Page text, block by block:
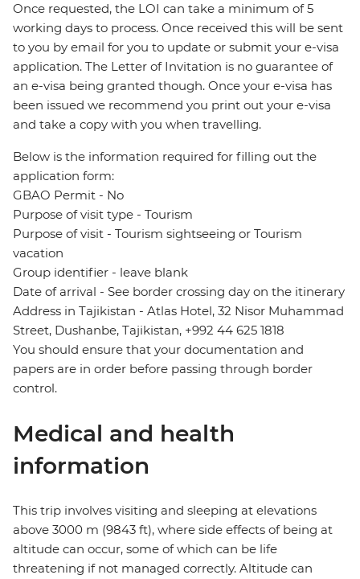
Once requested, the LOI can take a minimum of 5
working days to process. Once received this will be sent
to you by email for you to update or submit your e-visa
application. The Letter of Invitation is no guarantee of
an e-visa being granted though. Once your e-visa has
been issued we recommend you print out your e-visa
and take a copy with you when travelling.
Below is the information required for filling out the
application form:
GBAO Permit - No
Purpose of visit type - Tourism
Purpose of visit - Tourism sightseeing or Tourism
vacation
Group identifier - leave blank
Date of arrival - See border crossing day on the itinerary
Address in Tajikistan - Atlas Hotel, 32 Nisor Muhammad
Street, Dushanbe, Tajikistan, +992 44 625 1818
You should ensure that your documentation and
papers are in order before passing through border
control.
Medical and health
information
This trip involves visiting and sleeping at elevations
above 3000 m (9843 ft), where side effects of being at
altitude can occur, some of which can be life
threatening if not managed correctly. Altitude can